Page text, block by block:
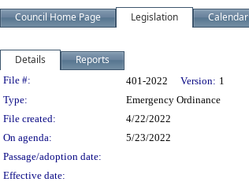
Council Home Page Legislation Calendar
Details Reports
Legislation Details
File #: 401-2022 Version: 1
Type:
Emergency Ordinance
File created:
4/22/2022
On agenda:
5/23/2022
Passage/adoption date:
Effective date: